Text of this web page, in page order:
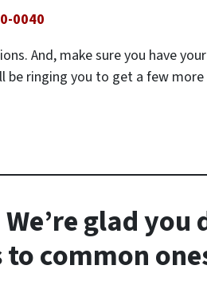
0040
And, make sure you have your
be ringing you to get a few more
glad you
common